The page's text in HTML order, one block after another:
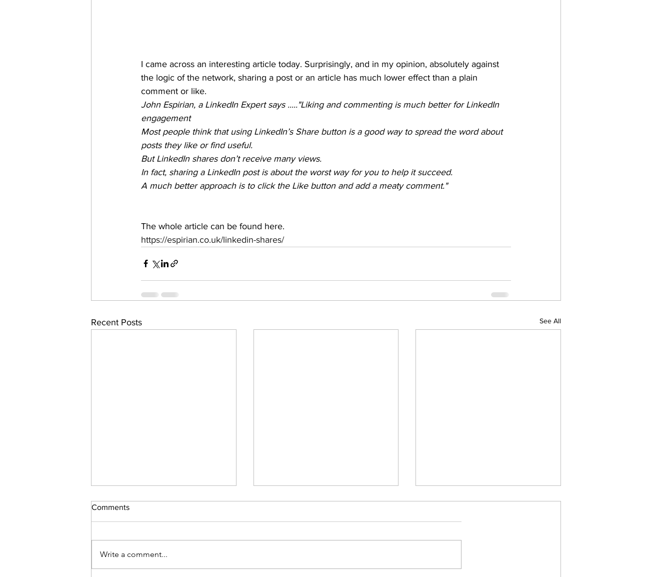
I came across an interesting article today. Surprisingly, and in my opinion, absolutely against
the logic of the network, sharing a post or an article has much lower effect than a plain
comment or like.
John Espirian, a LinkedIn Expert says ....."Liking and commenting is much better for LinkedIn
engagement
Most people think that using LinkedIn’s Share button is a good way to spread the word about
posts they like or find useful.
But LinkedIn shares don’t receive many views.
In fact, sharing a LinkedIn post is about the worst way for you to help it succeed.
A much better approach is to click the Like button and add a meaty comment."
The whole article can be found here.
https://espirian.co.uk/linkedin-shares/
Recent Posts See All
Comments
Write a comment...